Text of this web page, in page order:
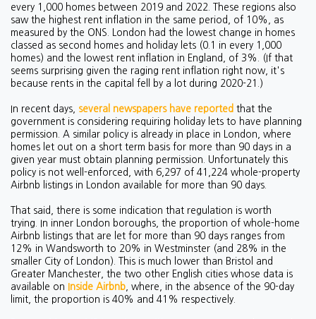
every 1,000 homes between 2019 and 2022. These regions also
saw the highest rent inflation in the same period, of 10%, as
measured by the ONS. London had the lowest change in homes
classed as second homes and holiday lets (0.1 in every 1,000
homes) and the lowest rent inflation in England, of 3%. (If that
seems surprising given the raging rent inflation right now, it's
because rents in the capital fell by a lot during 2020-21.)
In recent days, several newspapers have reported that the
government is considering requiring holiday lets to have planning
permission. A similar policy is already in place in London, where
homes let out on a short term basis for more than 90 days in a
given year must obtain planning permission. Unfortunately this
policy is not well-enforced, with 6,297 of 41,224 whole-property
Airbnb listings in London available for more than 90 days.
That said, there is some indication that regulation is worth
trying. In inner London boroughs, the proportion of whole-home
Airbnb listings that are let for more than 90 days ranges from
12% in Wandsworth to 20% in Westminster (and 28% in the
smaller City of London). This is much lower than Bristol and
Greater Manchester, the two other English cities whose data is
available on
Inside Airbnb , where, in the absence of the 90-day
limit, the proportion is 40% and 41% respectively.